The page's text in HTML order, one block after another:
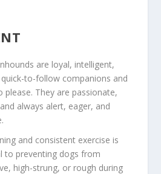
are loyal, intelligent,
to-follow companions and
They are passionate,
always alert, eager, and
and consistent exercise is
to preventing dogs from
high-strung, or rough during